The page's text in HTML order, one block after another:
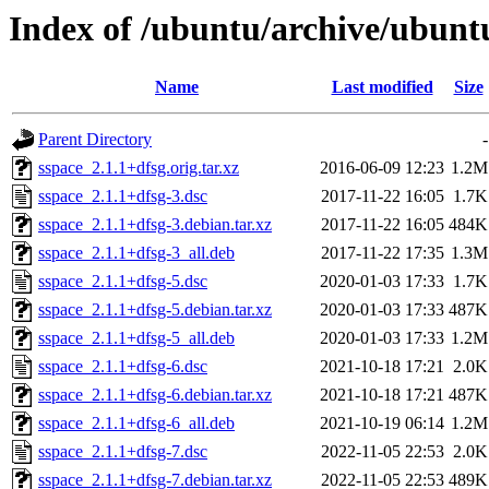
Index of /ubuntu/archive/
Name Last modified Size
Parent Directory
-
sspace_2.1.1+dfsg.orig.tar.xz
2016-06-09 12:23 1.2M
sspace_2.1.1+dfsg-3.dsc
2017-11-22 16:05 1.7K
sspace_2.1.1+dfsg-3.debian.tar.xz
2017-11-22 16:05 484K
sspace_2.1.1+dfsg-3_all.deb
2017-11-22 17:35 1.3M
sspace_2.1.1+dfsg-5.dsc
2020-01-03 17:33 1.7K
sspace_2.1.1+dfsg-5.debian.tar.xz
2020-01-03 17:33 487K
sspace_2.1.1+dfsg-5_all.deb
2020-01-03 17:33 1.2M
sspace_2.1.1+dfsg-6.dsc
2021-10-18 17:21 2.0K
sspace_2.1.1+dfsg-6.debian.tar.xz
2021-10-18 17:21 487K
sspace_2.1.1+dfsg-6_all.deb
2021-10-19 06:14 1.2M
sspace_2.1.1+dfsg-7.dsc
2022-11-05 22:53 2.0K
sspace_2.1.1+dfsg-7.debian.tar.xz
2022-11-05 22:53 489K